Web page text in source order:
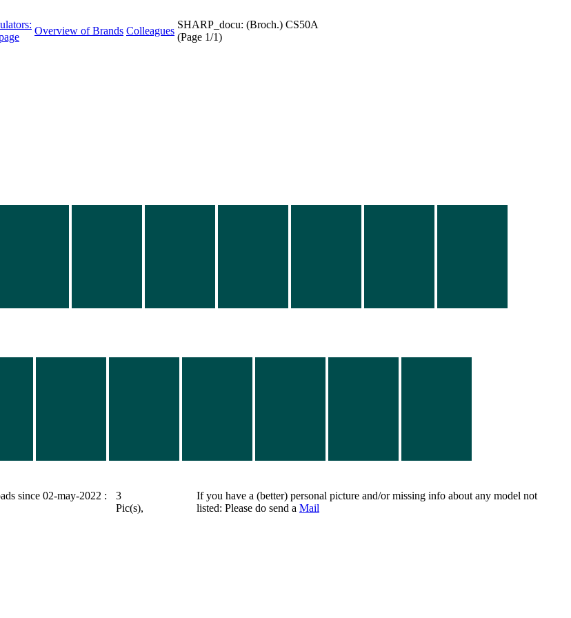
Overview of Brands Colleagues
SHARP_docu: (Broch.) CS50A
(Page 1/1)
since 02-may-2022 :
3
Pic(s),
If you have a (better) personal picture and/or missing info about any model not
listed: Please do send a Mail